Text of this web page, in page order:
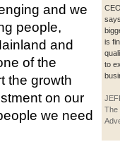
is
to
The
and we
people,
and
of the
the growth
on our
we need